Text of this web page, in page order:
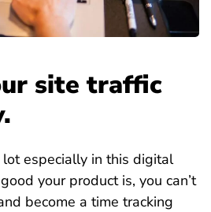
site traffic
especially in this digital
your product is, you can’t
become a time tracking